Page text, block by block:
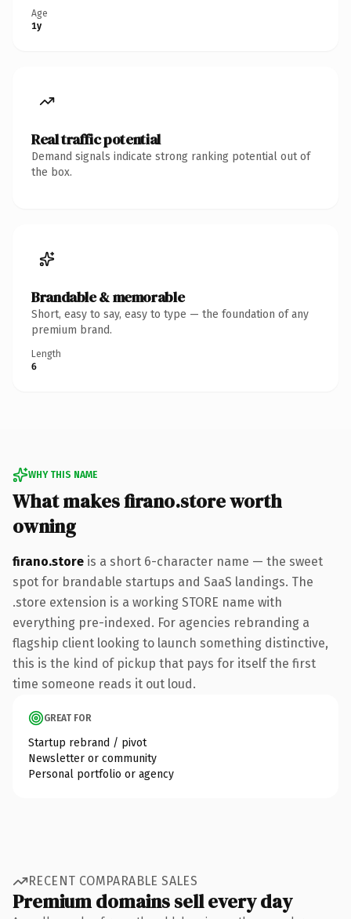
Age
1y
Real traffic potential
Demand signals indicate strong ranking potential out of
the box.
Brandable & memorable
Short, easy to say, easy to type — the foundation of any
premium brand.
Length
6
WHY THIS NAME
What makes firano.store worth
owning
firano.store is a short 6-character name — the sweet
spot for brandable startups and SaaS landings. The
.store extension is a working STORE name with
everything pre-indexed. For agencies rebranding a
flagship client looking to launch something distinctive,
this is the kind of pickup that pays for itself the first
time someone reads it out loud.
GREAT FOR
Startup rebrand / pivot
Newsletter or community
Personal portfolio or agency
RECENT COMPARABLE SALES
Premium domains sell every day